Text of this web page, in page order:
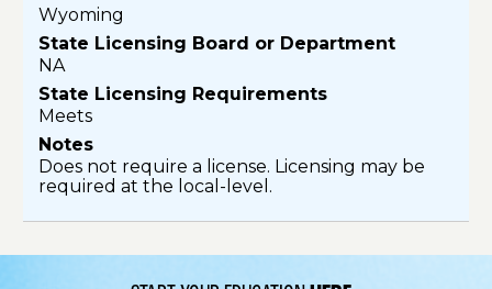
Wyoming
NA
Meets
Does not require a license. Licensing may be
required at the local-level.